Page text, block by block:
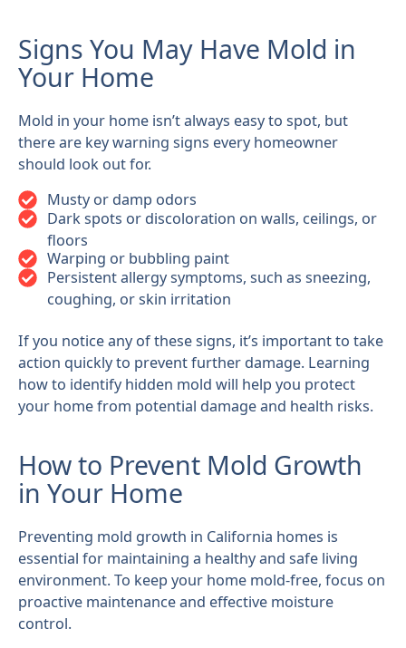
Signs You May Have Mold in
Your Home
Mold in your home isn’t always easy to spot, but
there are key warning signs every homeowner
should look out for.
Musty or damp odors
Dark spots or discoloration on walls, ceilings, or
floors
Warping or bubbling paint
Persistent allergy symptoms, such as sneezing,
coughing, or skin irritation
If you notice any of these signs, it’s important to take
action quickly to prevent further damage. Learning
how to identify hidden mold will help you protect
your home from potential damage and health risks.
How to Prevent Mold Growth
in Your Home
Preventing mold growth in California homes is
essential for maintaining a healthy and safe living
environment. To keep your home mold-free, focus on
proactive maintenance and effective moisture
control.